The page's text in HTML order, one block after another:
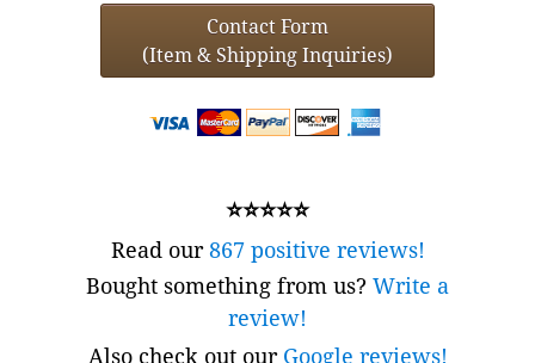
Contact Form
(Item & Shipping Inquiries)
⭐⭐⭐⭐⭐
Read our867 positive reviews!
Bought something from us? Write a
review!
Also check out our Google reviews!